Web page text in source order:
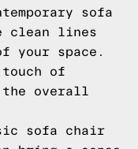
sofa
clean lines
your space.
of
overall
sofa chair